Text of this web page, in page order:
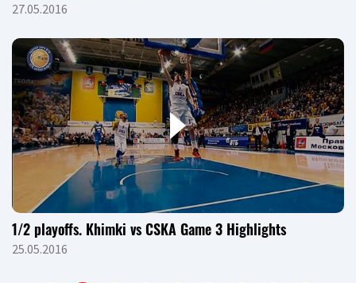
27.05.2016
1/2 playoffs. Khimki vs CSKA Game 3 Highlights
25.05.2016